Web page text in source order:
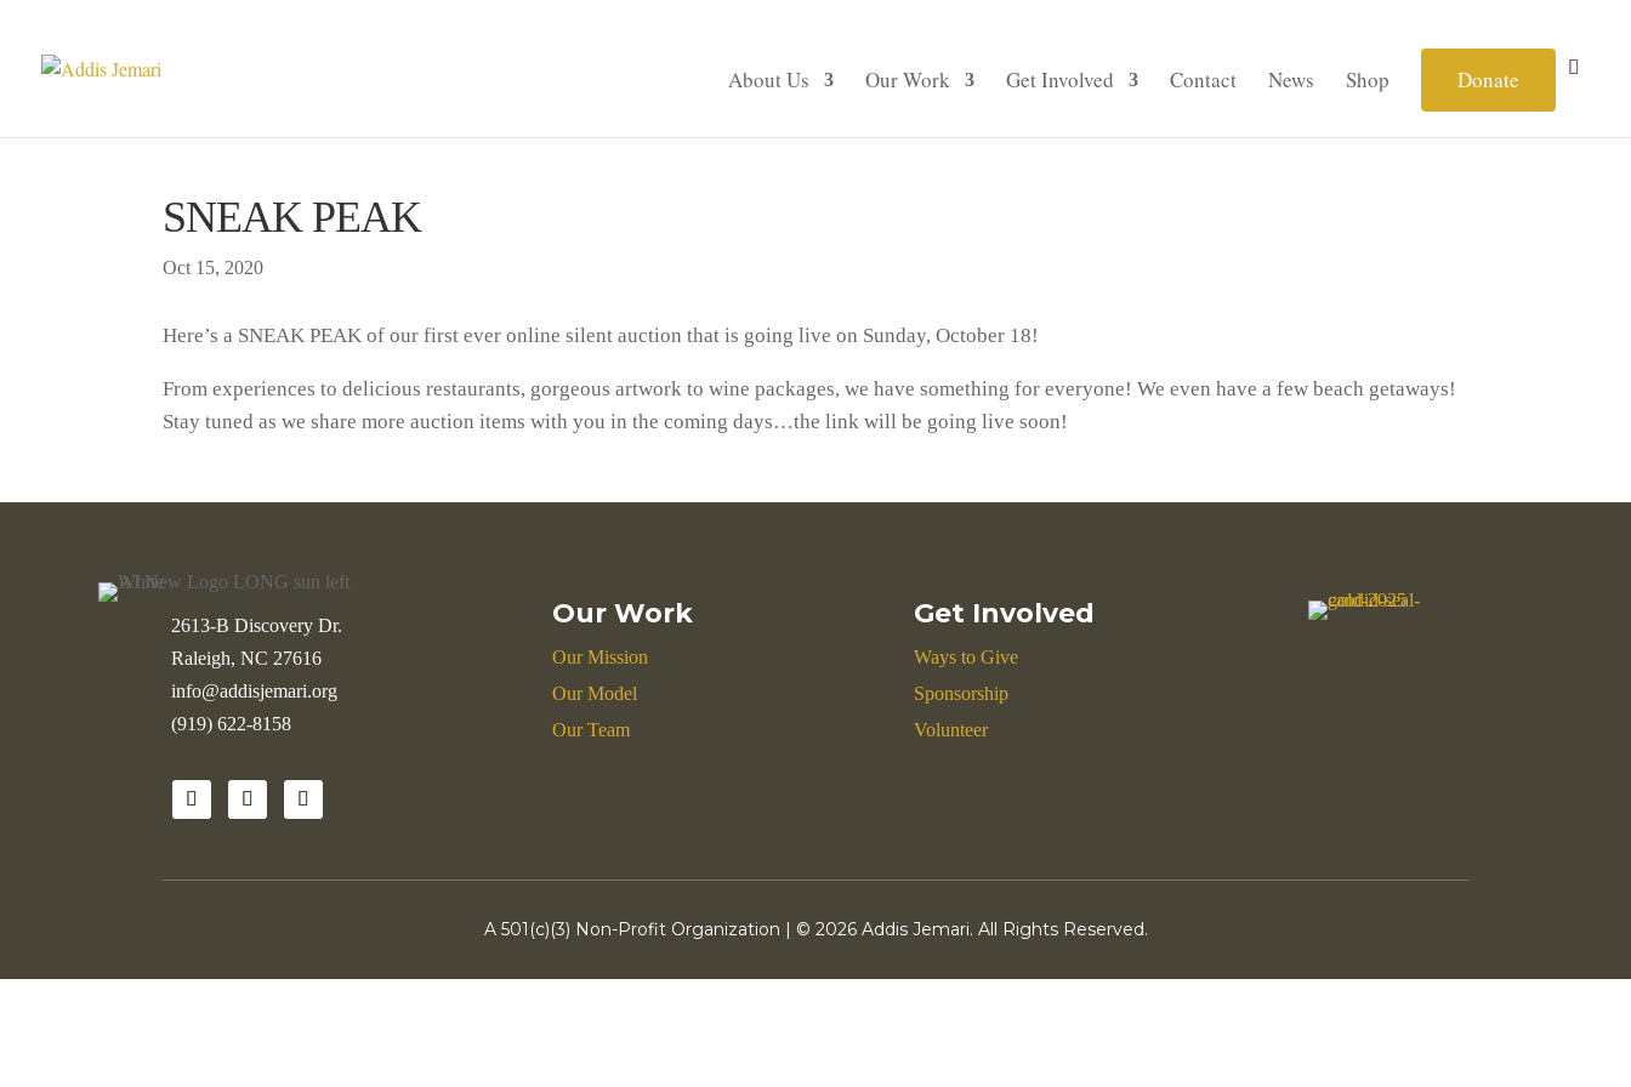
About Us Our Work Get Involved Contact News Shop Donate
SNEAK PEAK
Oct 15, 2020
Here’s a SNEAK PEAK of our first ever online silent auction that is going live on Sunday, October 18!
From experiences to delicious restaurants, gorgeous artwork to wine packages, we have something for everyone! We even have a few beach getaways!
Stay tuned as we share more auction items with you in the coming days…the link will be going live soon!
2613-B Discovery Dr.
Raleigh, NC 27616
info@addisjemari.org
(919) 622-8158
Our Work
Our Mission
Our Model
Our Team
Get Involved
Ways to Give
Sponsorship
Volunteer
A 501(c)(3) Non-Profit Organization | © 2026 Addis Jemari. All Rights Reserved.